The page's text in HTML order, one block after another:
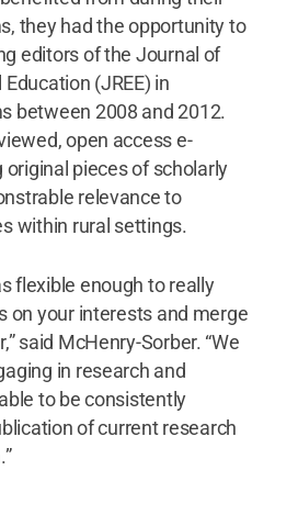
they had the opportunity to
editors of the Journal of
(JREE) in
between 2008 and 2012.
open access e-
original pieces of scholarly
relevance to
within rural settings.
flexible enough to really
on your interests and merge
said McHenry-Sorber. “We
in research and
to be consistently
of current research